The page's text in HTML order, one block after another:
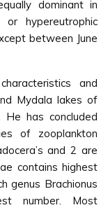
dominant in
hypereutrophic
between June
and
Mydala lakes of
He has concluded
of zooplankton
and 2 are
contains highest
genus Brachionus
number. Most